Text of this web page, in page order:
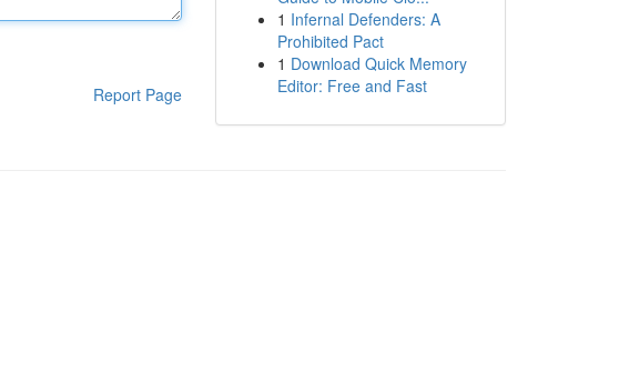
Report Page
1 Infernal Defenders: A
Prohibited Pact
1 Download Quick Memory
Editor: Free and Fast